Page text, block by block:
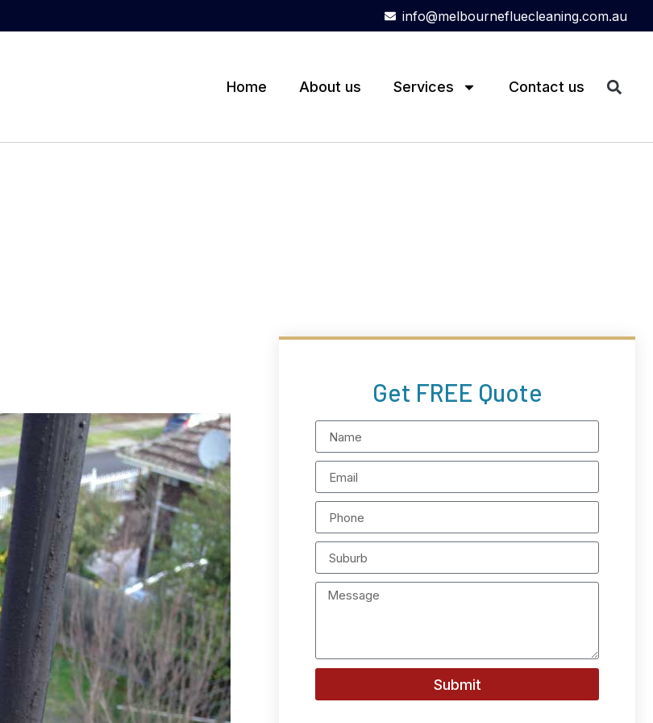
info@melbournefluecleaning.com.au
Home About us Services Contact us
Get FREE Quote
Submit